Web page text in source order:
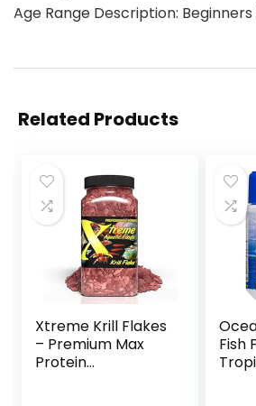
Age Range Description:
Related Products
Xtreme Krill Flakes
– Premium Max
Protein
Fish